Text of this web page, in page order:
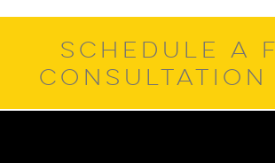
SCHEDULE A
CONSULTATION